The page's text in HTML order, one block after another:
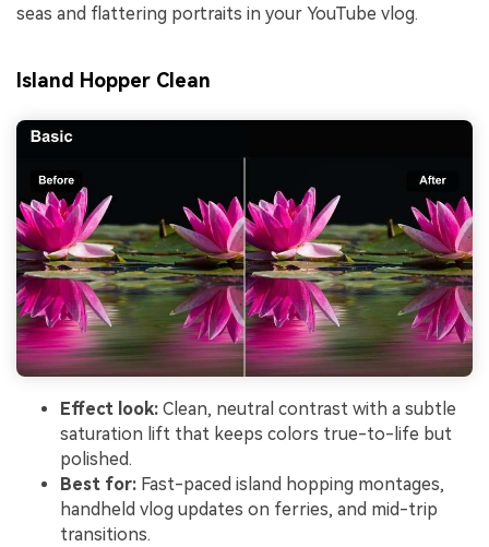
seas and flattering portraits in your YouTube vlog.
Island Hopper Clean
Effect look: Clean, neutral contrast with a subtle
saturation lift that keeps colors true-to-life but
polished.
Best for: Fast-paced island hopping montages,
handheld vlog updates on ferries, and mid-trip
transitions.